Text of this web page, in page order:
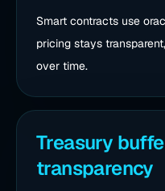
Smart contracts use
pricing stays
over time.
Treasury
transparency